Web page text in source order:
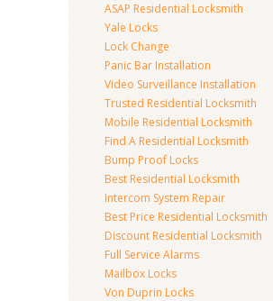
ASAP Residential Locksmith
Yale Locks
Lock Change
Panic Bar Installation
Video Surveillance Installation
Trusted Residential Locksmith
Mobile Residential Locksmith
Find A Residential Locksmith
Bump Proof Locks
Best Residential Locksmith
Intercom System Repair
Best Price Residential Locksmith
Discount Residential Locksmith
Full Service Alarms
Mailbox Locks
Von Duprin Locks